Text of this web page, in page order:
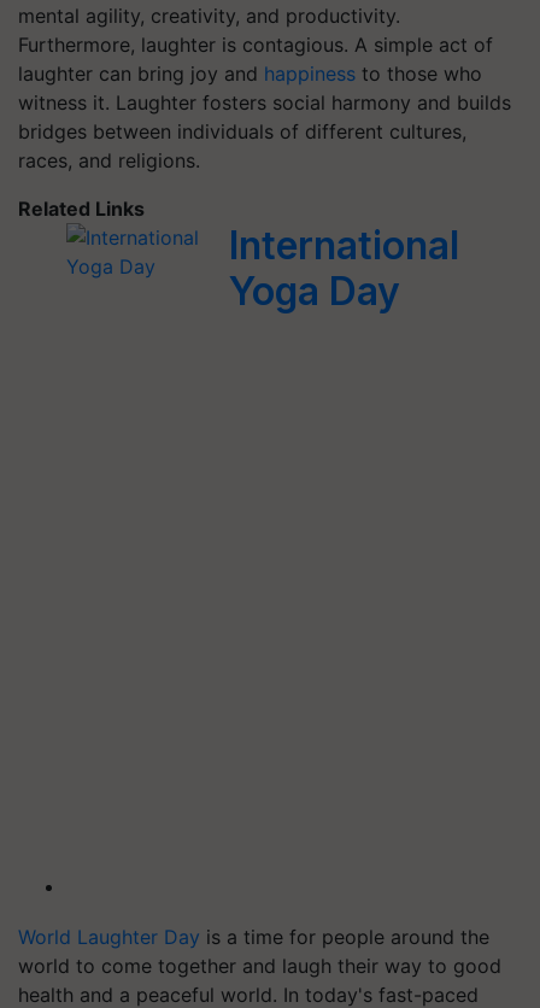
mental agility, creativity, and productivity.
Furthermore, laughter is contagious. A simple act of
laughter can bring joy and happiness to those who
witness it. Laughter fosters social harmony and builds
bridges between individuals of different cultures,
races, and religions.
Related Links
International
Yoga Day
World Laughter Day is a time for people around the
world to come together and laugh their way to good
health and a peaceful world. In today's fast-paced